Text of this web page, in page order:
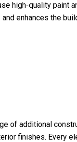
high-quality paint
enhances the
of additional
finishes. Every